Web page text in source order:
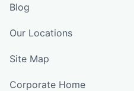
Blog
Our Locations
Site Map
Corporate Home